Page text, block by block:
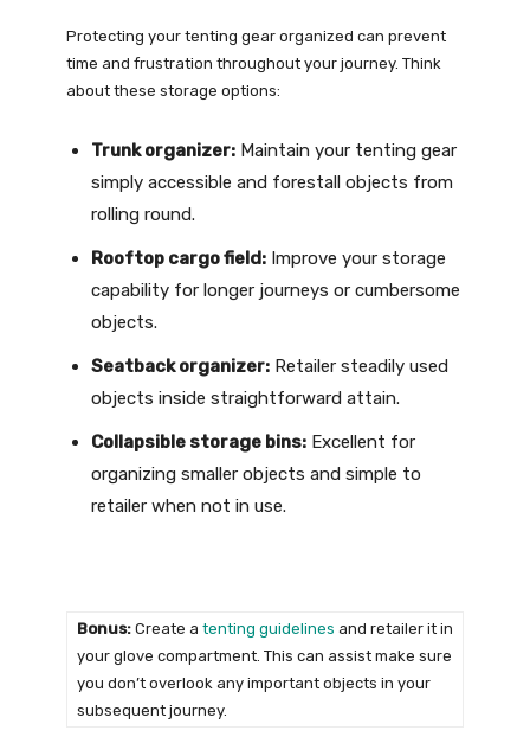
Protecting your tenting gear organized can prevent
time and frustration throughout your journey. Think
about these storage options:
Trunk organizer: Maintain your tenting gear
simply accessible and forestall objects from
rolling round.
Rooftop cargo field: Improve your storage
capability for longer journeys or cumbersome
objects.
Seatback organizer: Retailer steadily used
objects inside straightforward attain.
Collapsible storage bins: Excellent for
organizing smaller objects and simple to
retailer when not in use.
Bonus: Create a tenting guidelines and retailer it in
your glove compartment. This can assist make sure
you don’t overlook any important objects in your
subsequent journey.